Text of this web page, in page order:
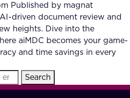
Document
Published by magnat
driven document review and
heights. Dive into the
aiMDC becomes your game-
and time savings in every
Search